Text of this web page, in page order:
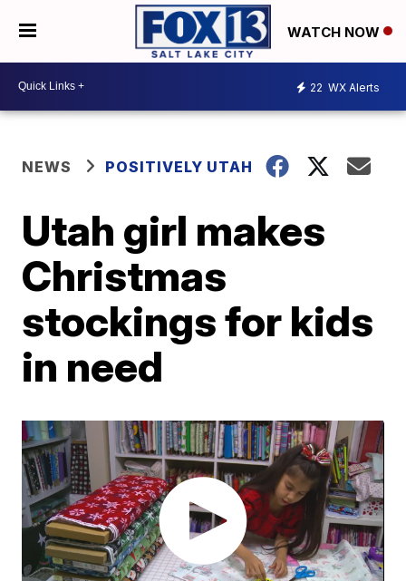
WATCH NOW
22 WX Alerts
NEWS POSITIVELY UTAH
Utah girl makes
Christmas
stockings for kids
in need